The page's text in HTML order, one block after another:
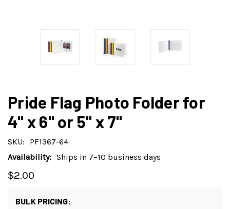
Pride Flag Photo Folder for
4" x 6" or 5" x 7"
SKU:
PF1367-64
Availability: Ships in 7–10 business days
$2.00
BULK PRICING: